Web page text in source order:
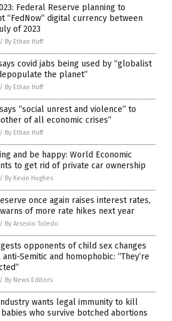
Federal Reserve planning to
“FedNow” digital currency between
of 2023
/ By Ethan Huff
covid jabs being used by “globalist
the planet”
/ By Ethan Huff
“social unrest and violence” to
of all economic crises”
/ By Ethan Huff
and be happy: World Economic
to get rid of private car ownership
/ By Kevin Hughes
once again raises interest rates,
of more rate hikes next year
/ By Arsenio Toledo
opponents of child sex changes
Semitic and homophobic: “They’re
/ By News Editors
wants legal immunity to kill
who survive botched abortions